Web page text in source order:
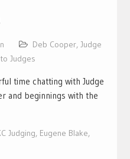
Deb Cooper, Judge
Judges
time chatting with Judge
and beginnings with the
Judging, Eugene Blake,